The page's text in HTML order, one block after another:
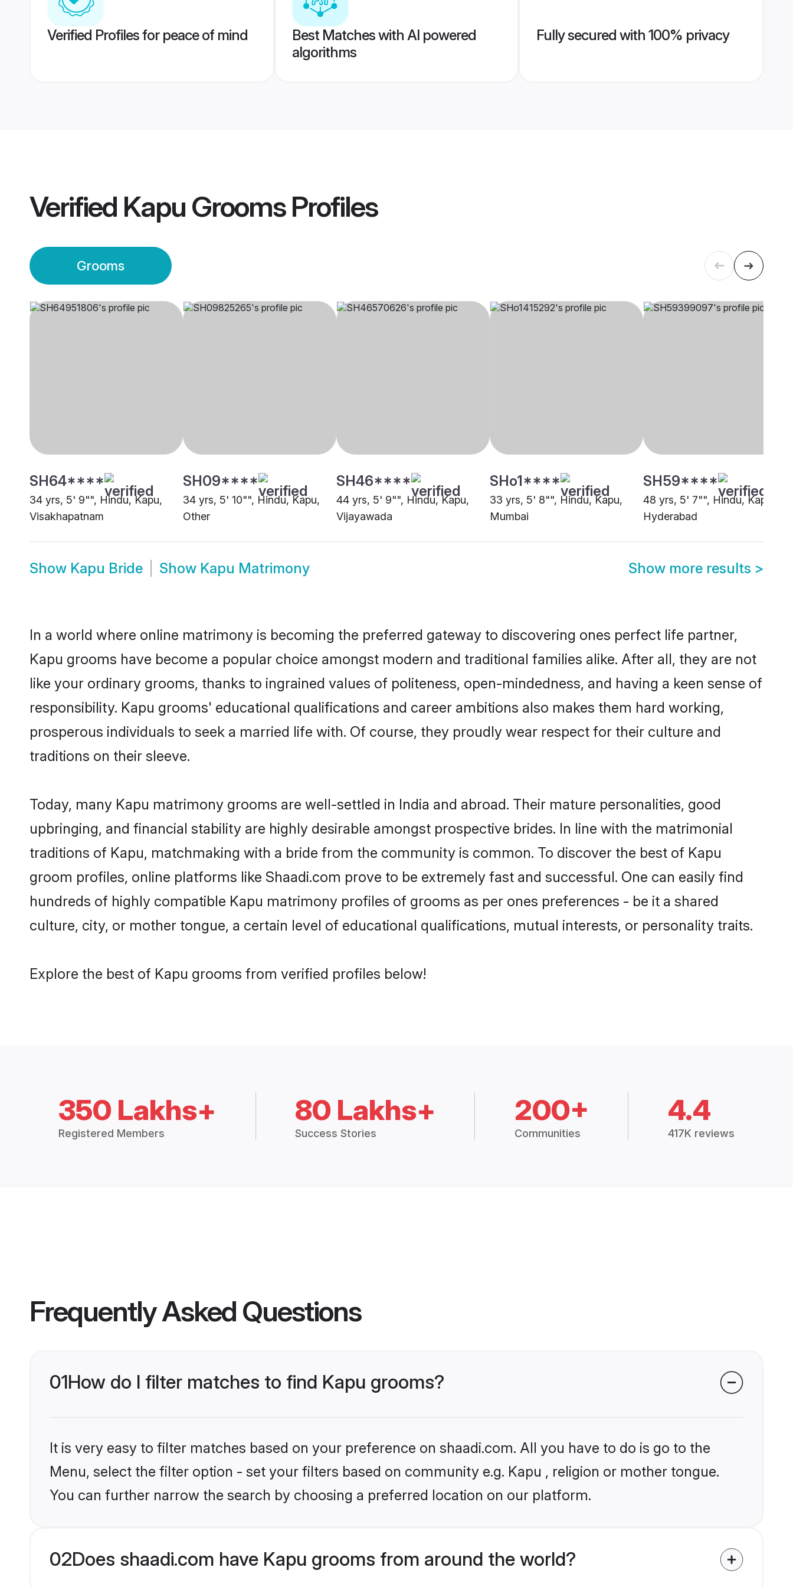
Verified Profiles for peace of mind
Best Matches with AI powered
algorithms
Fully secured with 100% privacy
Verified Kapu GroomsProfiles
Grooms
SH64****
34 yrs, 5' 9"", Hindu, Kapu,
Visakhapatnam
SH09****
34 yrs, 5' 10"", Hindu, Kapu,
Other
SH46****
44 yrs, 5' 9"", Hindu, Kapu,
Vijayawada
SHo1****
33 yrs, 5' 8"", Hindu, Kapu,
Mumbai
SH59****
48 yrs, 5' 7"", Hindu, Kapu,
Hyderabad
Show Kapu Bride Show Kapu Matrimony Show more results >
In a world where online matrimony is becoming the preferred gateway to discovering ones perfect life partner,
Kapu grooms have become a popular choice amongst modern and traditional families alike. After all, they are not
like your ordinary grooms, thanks to ingrained values of politeness, open-mindedness, and having a keen sense of
responsibility. Kapu grooms' educational qualifications and career ambitions also makes them hard working,
prosperous individuals to seek a married life with. Of course, they proudly wear respect for their culture and
traditions on their sleeve.
Today, many Kapu matrimony grooms are well-settled in India and abroad. Their mature personalities, good
upbringing, and financial stability are highly desirable amongst prospective brides. In line with the matrimonial
traditions of Kapu, matchmaking with a bride from the community is common. To discover the best of Kapu
groom profiles, online platforms like Shaadi.com prove to be extremely fast and successful. One can easily find
hundreds of highly compatible Kapu matrimony profiles of grooms as per ones preferences - be it a shared
culture, city, or mother tongue, a certain level of educational qualifications, mutual interests, or personality traits.
Explore the best of Kapu grooms from verified profiles below!
350 Lakhs+
Registered Members
80 Lakhs+
Success Stories
200+
Communities
4.4
417K reviews
Frequently Asked Questions
01How do I filter matches to find Kapu grooms?
It is very easy to filter matches based on your preference on shaadi.com. All you have to do is go to the
Menu, select the filter option - set your filters based on community e.g. Kapu , religion or mother tongue.
You can further narrow the search by choosing a preferred location on our platform.
02Does shaadi.com have Kapu grooms from around the world?